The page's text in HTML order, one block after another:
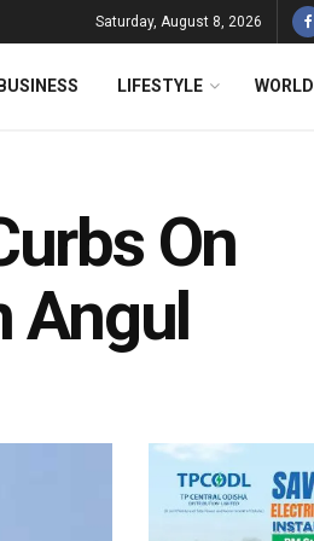
Saturday, August 8, 2026
LIFESTYLE WORLD
On
Angul